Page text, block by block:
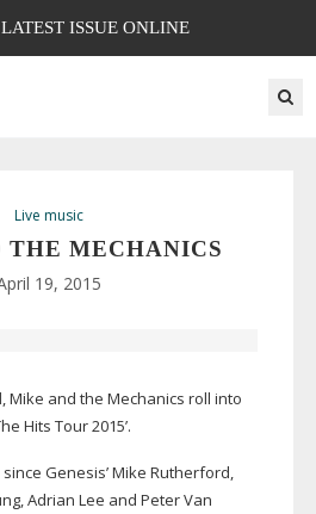
ISSUE ONLINE
Live music
MECHANICS
19, 2015
Mike and the Mechanics roll into
Hits Tour 2015’.
since Genesis’ Mike Rutherford,
Adrian Lee and Peter Van